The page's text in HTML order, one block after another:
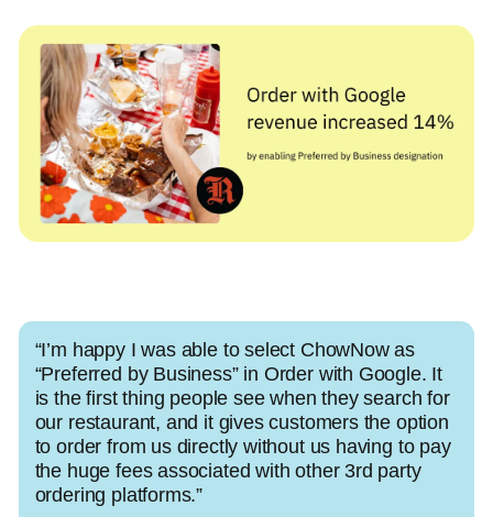
“I’m happy I was able to select ChowNow as
“Preferred by Business” in Order with Google. It
is the first thing people see when they search for
our restaurant, and it gives customers the option
to order from us directly without us having to pay
the huge fees associated with other 3rd party
ordering platforms.”